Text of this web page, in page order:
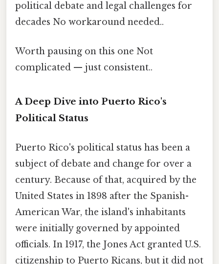
political debate and legal challenges for
decades No workaround needed..
Worth pausing on this one Not
complicated — just consistent..
A Deep Dive into Puerto Rico's
Political Status
Puerto Rico's political status has been a
subject of debate and change for over a
century. Because of that, acquired by the
United States in 1898 after the Spanish-
American War, the island's inhabitants
were initially governed by appointed
officials. In 1917, the Jones Act granted U.S.
citizenship to Puerto Ricans, but it did not